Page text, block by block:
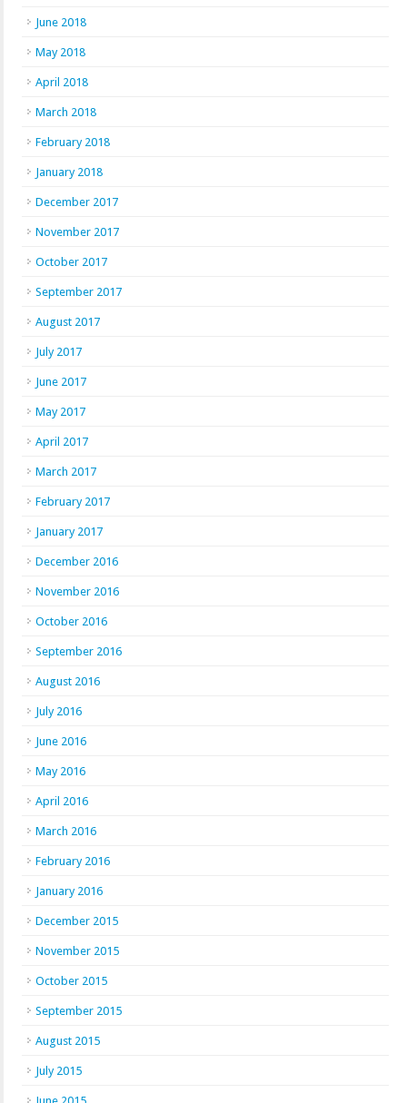
June 2018
May 2018
April 2018
March 2018
February 2018
January 2018
December 2017
November 2017
October 2017
September 2017
August 2017
July 2017
June 2017
May 2017
April 2017
March 2017
February 2017
January 2017
December 2016
November 2016
October 2016
September 2016
August 2016
July 2016
June 2016
May 2016
April 2016
March 2016
February 2016
January 2016
December 2015
November 2015
October 2015
September 2015
August 2015
July 2015